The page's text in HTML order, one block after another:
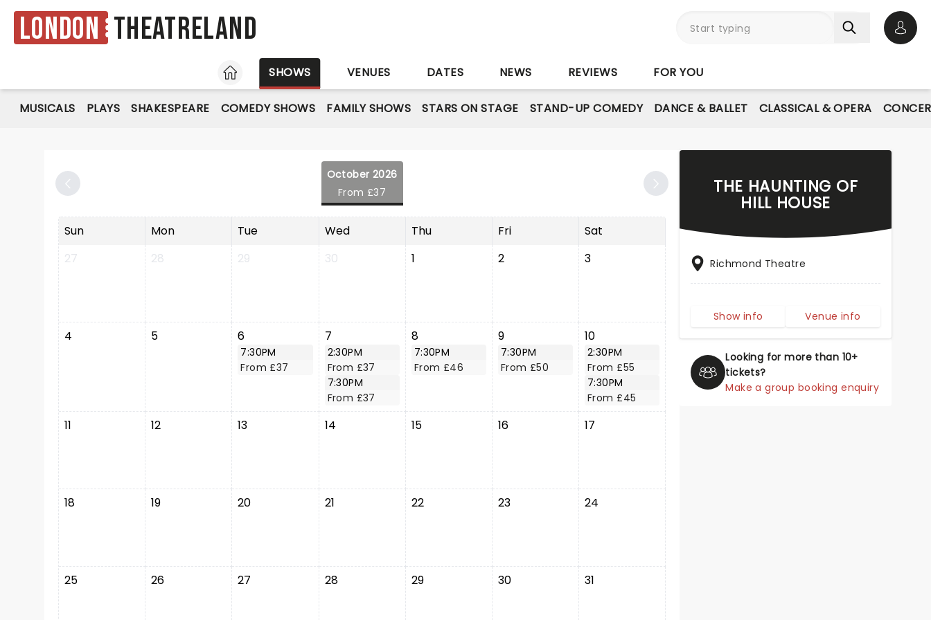
London Theatreland
HOME
SHOWS VENUES DATES NEWS REVIEWS FOR YOU
MUSICALS PLAYS SHAKESPEARE COMEDY SHOWS FAMILY SHOWS STARS ON STAGE STAND-UP COMEDY DANCE & BALLET CLASSICAL & OPERA
October 2026
From £37
Sun Mon Tue Wed Thu Fri
Sat
27
28 29 30 1 2 3
4 5 6
7:30PM
From £37
7
2:30PM
From £37
7:30PM
From £37
8
7:30PM
From £46
9
7:30PM
From £50
10
2:30PM
From £55
7:30PM
From £45
11 12 13 14 15 16 17
18 19 20 21 22 23 24
25 26 27 28 29 30 31
THE HAUNTING OF
HILL HOUSE
Richmond Theatre
Show info Venue info
Looking for more than 10+
tickets?
Make a group booking enquiry